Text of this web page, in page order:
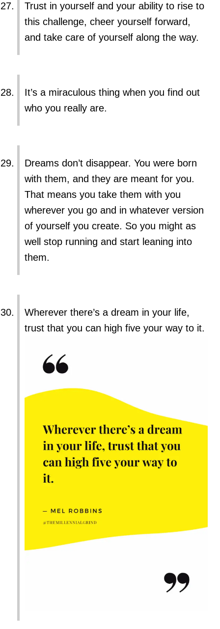
Trust in yourself and your ability to rise to
this challenge, cheer yourself forward,
and take care of yourself along the way.
It’s a miraculous thing when you find out
who you really are.
Dreams don’t disappear. You were born
with them, and they are meant for you.
That means you take them with you
wherever you go and in whatever version
of yourself you create. So you might as
well stop running and start leaning into
them.
Wherever there’s a dream in your life,
trust that you can high five your way to it.